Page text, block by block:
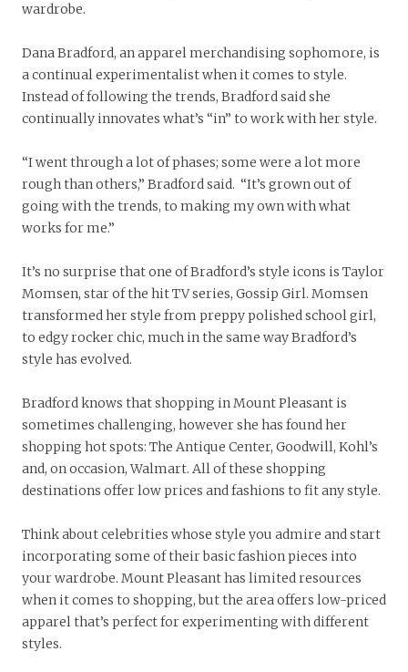
wardrobe.
Dana Bradford, an apparel merchandising sophomore, is
a continual experimentalist when it comes to style.
Instead of following the trends, Bradford said she
continually innovates what’s “in” to work with her style.
“I went through a lot of phases; some were a lot more
rough than others,” Bradford said. “It’s grown out of
going with the trends, to making my own with what
works for me.”
It’s no surprise that one of Bradford’s style icons is Taylor
Momsen, star of the hit TV series, Gossip Girl. Momsen
transformed her style from preppy polished school girl,
to edgy rocker chic, much in the same way Bradford’s
style has evolved.
Bradford knows that shopping in Mount Pleasant is
sometimes challenging, however she has found her
shopping hot spots: The Antique Center, Goodwill, Kohl’s
and, on occasion, Walmart. All of these shopping
destinations offer low prices and fashions to fit any style.
Think about celebrities whose style you admire and start
incorporating some of their basic fashion pieces into
your wardrobe. Mount Pleasant has limited resources
when it comes to shopping, but the area offers low-priced
apparel that’s perfect for experimenting with different
styles.